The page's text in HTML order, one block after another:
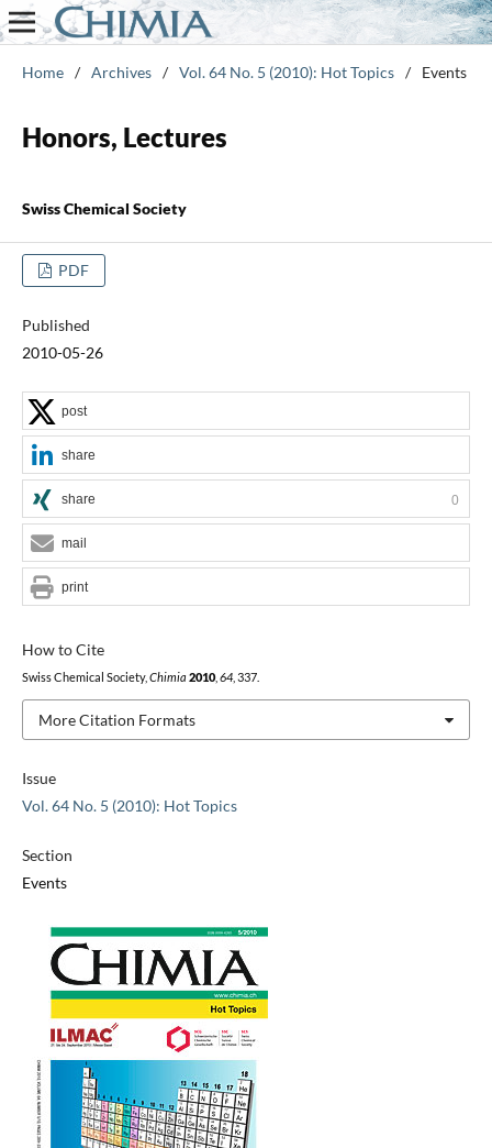
Home / Archives / Vol. 64 No. 5 (2010): Hot Topics / Events
Honors, Lectures
Swiss Chemical Society
PDF
Published
2010-05-26
Issue
Vol. 64 No. 5 (2010): Hot Topics
Section
Events
How to Cite
Swiss Chemical Society, Chimia 2010, 64, 337.
More Citation Formats
post
share
share 0
mail
print